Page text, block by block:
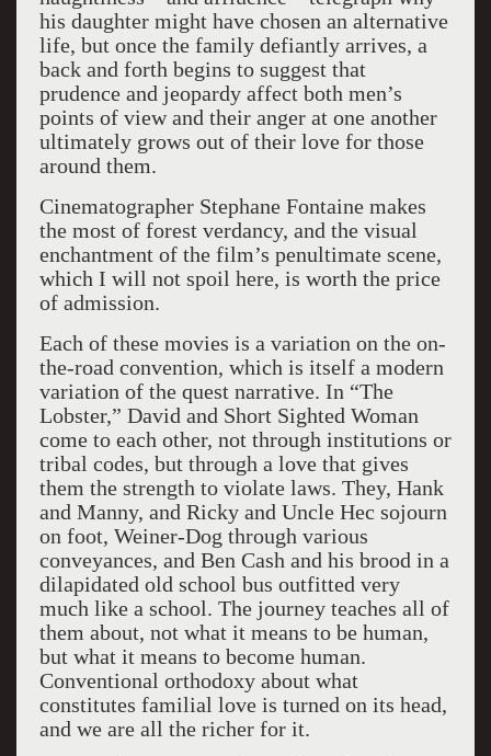
his daughter might have chosen an alternative
life, but once the family defiantly arrives, a
back and forth begins to suggest that
prudence and jeopardy affect both men’s
points of view and their anger at one another
ultimately grows out of their love for those
around them.
Cinematographer Stephane Fontaine makes
the most of forest verdancy, and the visual
enchantment of the film’s penultimate scene,
which I will not spoil here, is worth the price
of admission.
Each of these movies is a variation on the on-
the-road convention, which is itself a modern
variation of the quest narrative. In “The
Lobster,” David and Short Sighted Woman
come to each other, not through institutions or
tribal codes, but through a love that gives
them the strength to violate laws. They, Hank
and Manny, and Ricky and Uncle Hec sojourn
on foot, Weiner-Dog through various
conveyances, and Ben Cash and his brood in a
dilapidated old school bus outfitted very
much like a school. The journey teaches all of
them about, not what it means to be human,
but what it means to become human.
Conventional orthodoxy about what
constitutes familial love is turned on its head,
and we are all the richer for it.